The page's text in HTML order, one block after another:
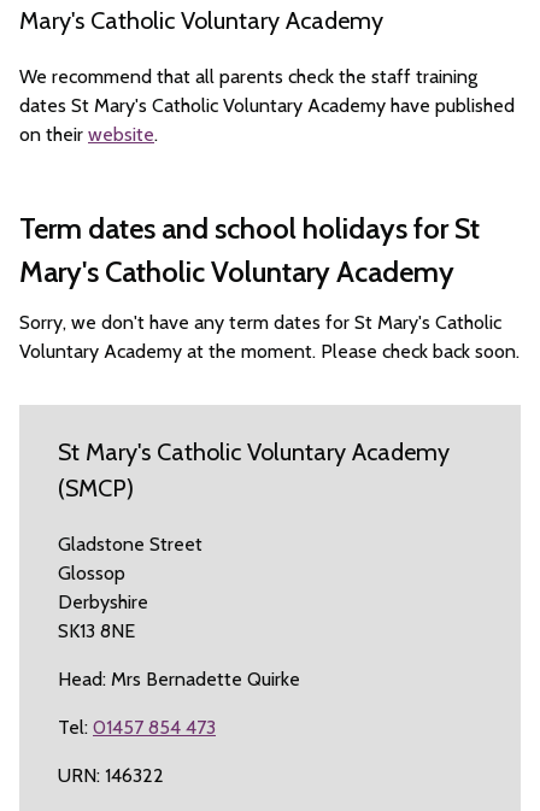
Mary's Catholic Voluntary Academy
We recommend that all parents check the staff training
dates St Mary's Catholic Voluntary Academy have published
on their website.
Term dates and school holidays for St
Mary's Catholic Voluntary Academy
Sorry, we don't have any term dates for St Mary's Catholic
Voluntary Academy at the moment. Please check back soon.
St Mary's Catholic Voluntary Academy
(SMCP)
Gladstone Street
Glossop
Derbyshire
SK13 8NE
Head: Mrs Bernadette Quirke
Tel: 01457 854 473
URN: 146322